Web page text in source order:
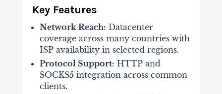
Key Features
Network Reach: Datacenter
coverage across many countries with
ISP availability in selected regions.
Protocol Support: HTTP and
SOCKS5 integration across common
clients.